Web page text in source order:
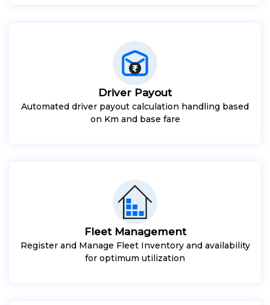
Driver Payout
Automated driver payout calculation handling based
on Km and base fare
Fleet Management
Register and Manage Fleet Inventory and availability
for optimum utilization